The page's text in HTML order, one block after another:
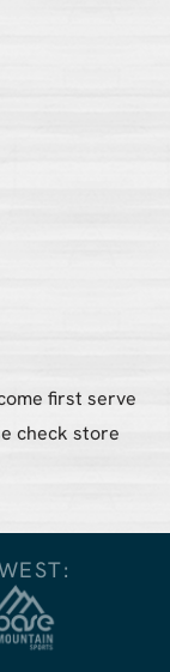
Profile
first serve
check store